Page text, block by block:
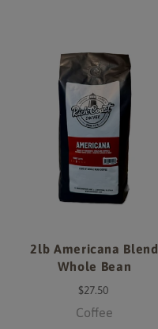
2lb Americana Blend
Whole Bean
$27.50
Coffee